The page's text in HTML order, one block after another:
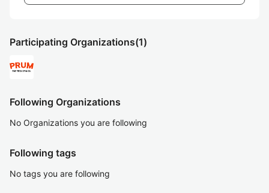
Participating Organizations(1)
Following Organizations
No Organizations you are following
Following tags
No tags you are following